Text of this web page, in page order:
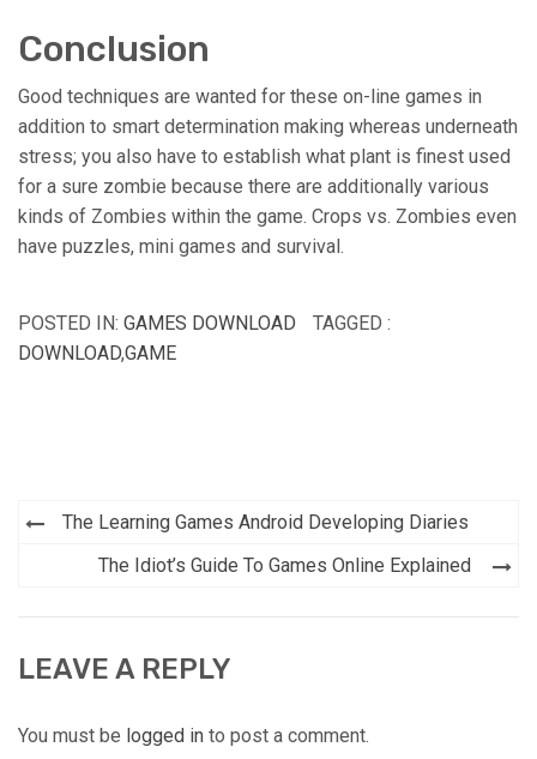
Conclusion
Good techniques are wanted for these on-line games in
addition to smart determination making whereas underneath
stress; you also have to establish what plant is finest used
for a sure zombie because there are additionally various
kinds of Zombies within the game. Crops vs. Zombies even
have puzzles, mini games and survival.
POSTED IN: GAMES DOWNLOAD
TAGGED :
DOWNLOAD,GAME
Post
navigation
The Learning Games Android Developing Diaries
The Idiot’s Guide To Games Online Explained
LEAVE A REPLY
You must be logged in to post a comment.